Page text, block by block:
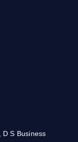
D S Business